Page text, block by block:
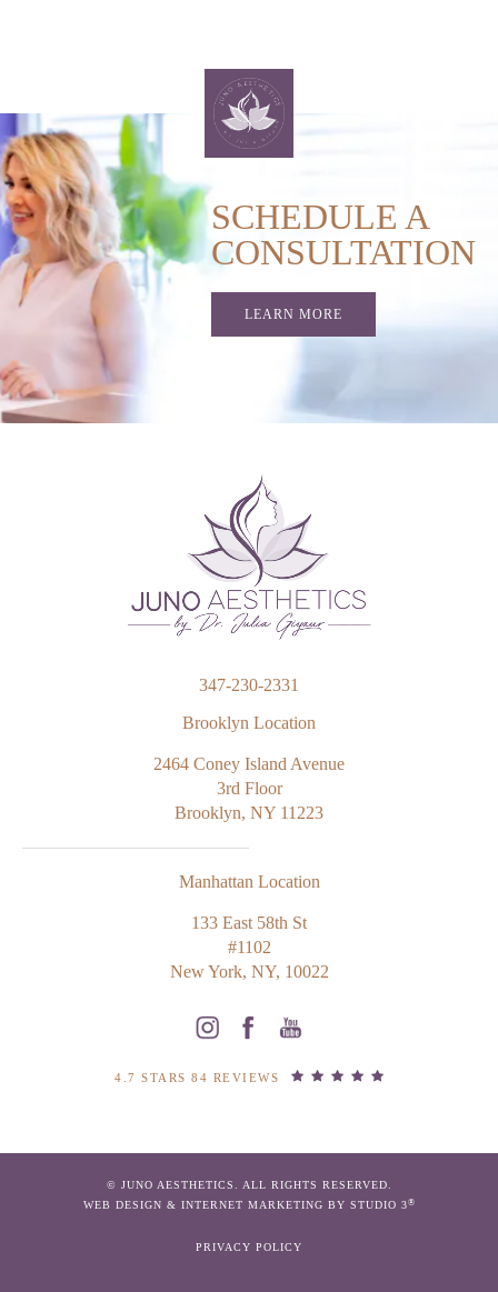
SCHEDULE A
CONSULTATION
LEARN MORE
347-230-2331
Brooklyn Location
2464 Coney Island Avenue
3rd Floor
Brooklyn, NY 11223
Manhattan Location
133 East 58th St
#1102
New York, NY, 10022
4.7 STARS 84 REVIEWS
© JUNO AESTHETICS. ALL RIGHTS RESERVED.
WEB DESIGN & INTERNET MARKETING BY STUDIO 3®
PRIVACY POLICY